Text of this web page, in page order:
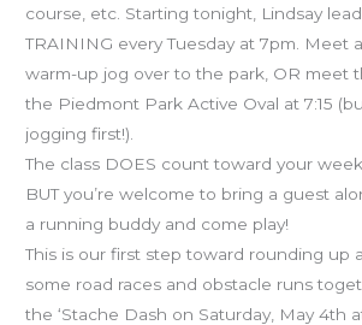
course, etc. Starting tonight, Lindsay
TRAINING every Tuesday at 7pm. Meet
warm-up jog over to the park, OR meet
the Piedmont Park Active Oval at 7:15
jogging first!).
The class DOES count toward your
BUT you’re welcome to bring a guest
a running buddy and come play!
This is our first step toward rounding up
some road races and obstacle runs
the ‘Stache Dash on Saturday, May 4th
Training